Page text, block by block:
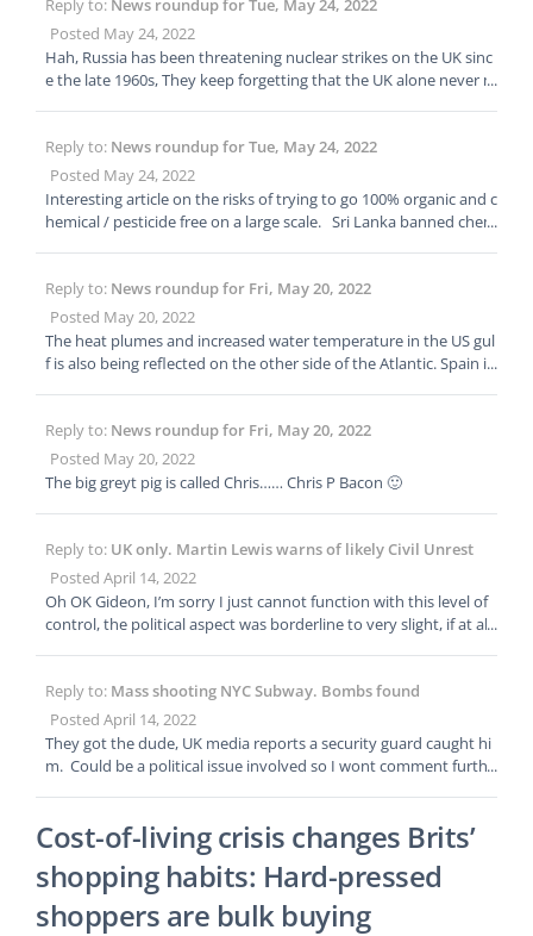
Michigan this summer. Electrical-grid operators are warning Mic
higan residents that blackouts could be needed during the hot s
ummer months, with a hurried changeover to renewable energ
y sources at the forefront of the issue. “Our leaders need to be r
eal cognizant of the day-to-day impact,” Joe Trotter, the Energy,
Environment, and Agriculture Task Force director for the Americ
an Legislative Exchange Council, said of switching to renewable
energy when reached by Fox News. “It’s great to look at the futu
re, but the present has a huge impact on their constituencies.”
Reply to: News roundup for Tue, May 24, 2022
Posted May 24, 2022
Hah, Russia has been threatening nuclear strikes on the UK sinc
e the late 1960s, They keep forgetting that the UK alone never m
stealthy, but also 50 times more accurate. Still prudent to prep t
hough because I do think Putin is nutty enough to use Battlefiel
d nukes in Ukraine.
Reply to: News roundup for Tue, May 24, 2022
Posted May 24, 2022
Interesting article on the risks of trying to go 100% organic and c
hemical / pesticide free on a large scale. Sri Lanka banned chem
bate/article-10847487/How-worlds-organic-farm-nation-led-hun
ger-economic-ruin-writes-TOM-LEONARD.html How the world’s
first all-organic farming nation has led to hunger, riots and econ
omic ruin in Sri Lanka… The consequences have been nothing s
hort of catastrophic, writes TOM LEONARD
Reply to: News roundup for Fri, May 20, 2022
Posted May 20, 2022
The heat plumes and increased water temperature in the US gul
f is also being reflected on the other side of the Atlantic. Spain is
ar earlier than normal. Wildfire contingency plans and drought
plans are being advanced now.
Reply to: News roundup for Fri, May 20, 2022
Posted May 20, 2022
The big greyt pig is called Chris…… Chris P Bacon 🙂
Reply to: UK only. Martin Lewis warns of likely Civil Unrest
Posted April 14, 2022
Oh OK Gideon, I’m sorry I just cannot function with this level of
control, the political aspect was borderline to very slight, if at al
Reply to: Mass shooting NYC Subway. Bombs found
Posted April 14, 2022
They got the dude, UK media reports a security guard caught hi
m. Could be a political issue involved so I wont comment furthe
no looking at I phones, keep BOTH hands free, and be aware of
every possible escape route. Ladies, NEVER EVER be the last per
son on the carriage.
Cost-of-living crisis changes Brits’
shopping habits: Hard-pressed
shoppers are bulk buying